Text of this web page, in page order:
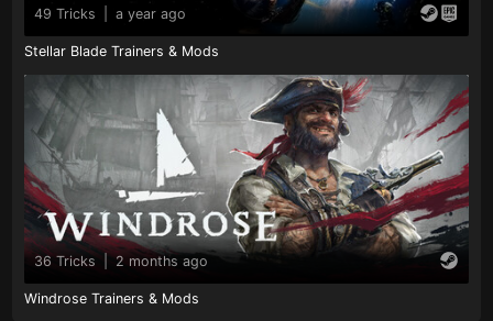
49 Tricks a year ago
Stellar Blade Trainers & Mods
36 Tricks 2 months ago
Windrose Trainers & Mods